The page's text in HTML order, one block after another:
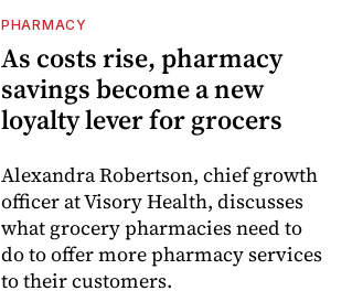
PHARMACY
As costs rise, pharmacy
savings become a new
loyalty lever for grocers
Alexandra Robertson, chief growth
officer at Visory Health, discusses
what grocery pharmacies need to
do to offer more pharmacy services
to their customers.